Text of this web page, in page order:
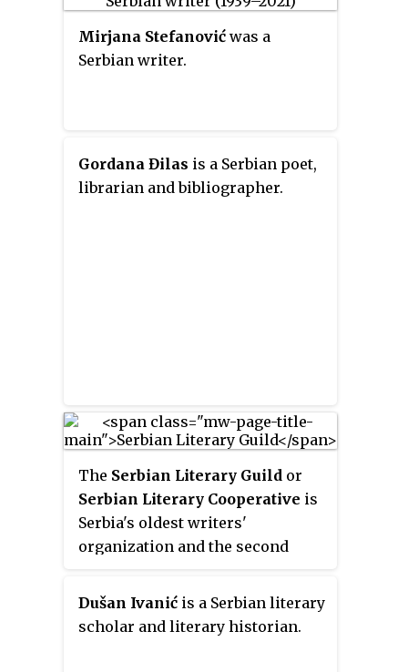
Mirjana Stefanović was a
Serbian writer.
Gordana Đilas is a Serbian poet,
librarian and bibliographer.
The Serbian Literary Guild or
Serbian Literary Cooperative is
Serbia's oldest writers'
organization and the second
house after Matica srpska.
Dušan Ivanić is a Serbian literary
scholar and literary historian.